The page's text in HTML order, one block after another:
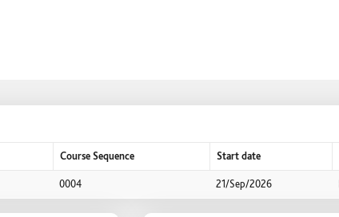
Course Sequence Start date
0004 21/Sep/2026